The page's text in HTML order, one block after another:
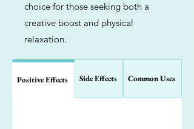
choice for those seeking both a
creative boost and physical
relaxation.
Positive Effects Side Effects Common Uses